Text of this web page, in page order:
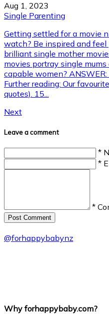
Aug 1, 2023
Single Parenting
Getting settled for a movie
watch? Be inspired and
brilliant single mother
movies portray single
capable women? ANSWER:
Further reading: Our
quotes). 15...
Next
Leave a comment
*
*
*
Post Сomment
@forhappybabynz
Why forhappybaby.com?